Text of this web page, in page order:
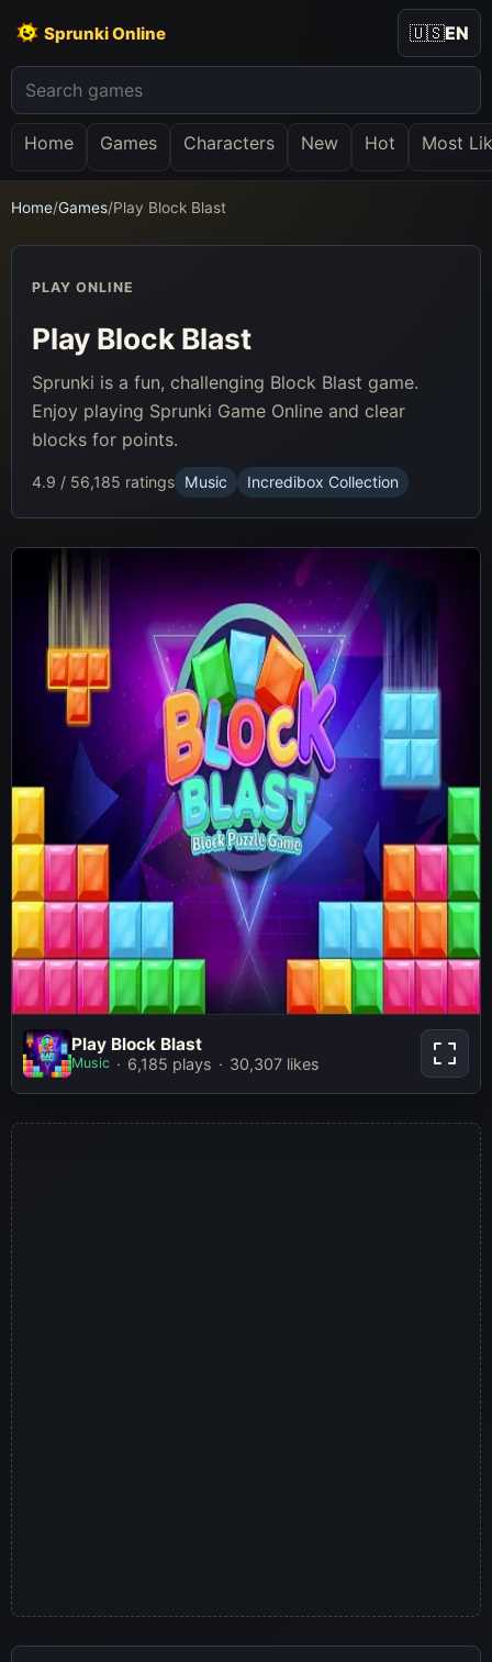
Sprunki Online
Home Games Characters New Hot Most
🇺🇸EN
Home/Games/Play Block Blast
Play Block Blast
Play Now
Play Block Blast
Music 6,185 plays 30,307 likes
PLAY ONLINE
Play Block Blast
Sprunki is a fun, challenging Block Blast game.
Enjoy playing Sprunki Game Online and clear
blocks for points.
4.9 / 56,185 ratings Music Incredibox Collection